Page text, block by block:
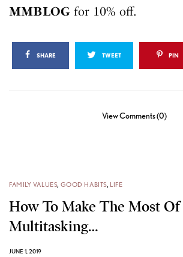
MMBLOGfor 10% off.
SHARE TWEET PIN
View Comments (0)
FAMILY VALUES, GOOD HABITS, LIFE
How To Make The Most Of
Multitasking…
JUNE 1, 2019